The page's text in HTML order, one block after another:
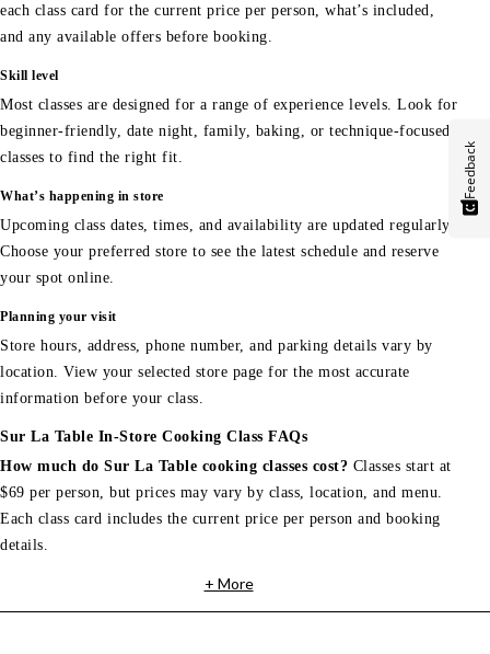
each class card for the current price per person, what’s included,
and any available offers before booking.
Skill level
Most classes are designed for a range of experience levels. Look for
beginner-friendly, date night, family, baking, or technique-focused
classes to find the right fit.
What’s happening in store
Upcoming class dates, times, and availability are updated regularly.
Choose your preferred store to see the latest schedule and reserve
your spot online.
Planning your visit
Store hours, address, phone number, and parking details vary by
location. View your selected store page for the most accurate
information before your class.
Sur La Table In-Store Cooking Class FAQs
How much do Sur La Table cooking classes cost? Classes start at
$69 per person, but prices may vary by class, location, and menu.
Each class card includes the current price per person and booking
details.
+ More
Feedback